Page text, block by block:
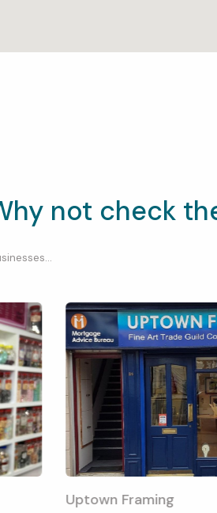
not check
Uptown Framing